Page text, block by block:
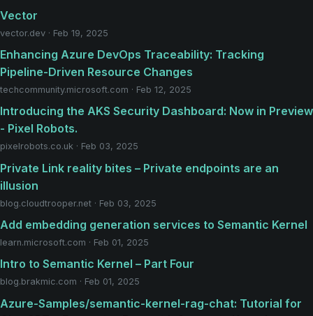
Vector
vector.dev · Feb 19, 2025
Enhancing Azure DevOps Traceability: Tracking
Pipeline-Driven Resource Changes
techcommunity.microsoft.com · Feb 12, 2025
Introducing the AKS Security Dashboard: Now in Preview
- Pixel Robots.
pixelrobots.co.uk · Feb 03, 2025
Private Link reality bites – Private endpoints are an
illusion
blog.cloudtrooper.net · Feb 03, 2025
Add embedding generation services to Semantic Kernel
learn.microsoft.com · Feb 01, 2025
Intro to Semantic Kernel – Part Four
blog.brakmic.com · Feb 01, 2025
Azure-Samples/semantic-kernel-rag-chat: Tutorial for